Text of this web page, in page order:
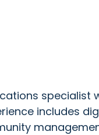
specialist
includes